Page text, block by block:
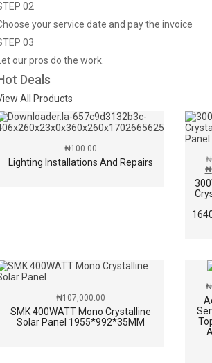
02
your service date and pay the invoice
03
our pros do the work.
Deals
All Products
Lighting Installations And Repairs
₦100.00
₦
₦
SMK 400WATT Mono Crystalline
Solar Panel 1955*992*35MM
₦107,000.00
₦